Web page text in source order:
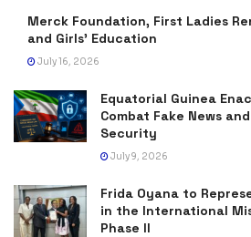
Merck Foundation, First Ladies
and Girls’ Education
July 16, 2026
Equatorial Guinea
Combat Fake News
Security
July 9, 2026
Frida Oyana to
in the International
Phase II